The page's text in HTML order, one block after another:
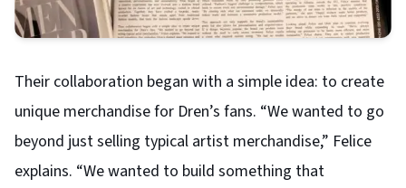
Their collaboration began with a simple idea: to create
unique merchandise for Dren’s fans. “We wanted to go
beyond just selling typical artist merchandise,” Felice
explains. “We wanted to build something that